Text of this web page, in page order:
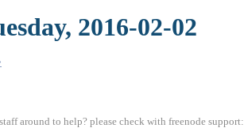
2016-02-02
around to help? please check with freenode support: